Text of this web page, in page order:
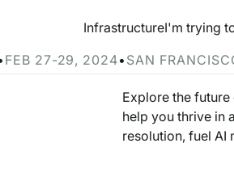
InfrastructureI'm trying
at Ramp Up 2024
FEB 27-29, 2024• SAN
Explore the
help you thrive in
resolution, fuel AI